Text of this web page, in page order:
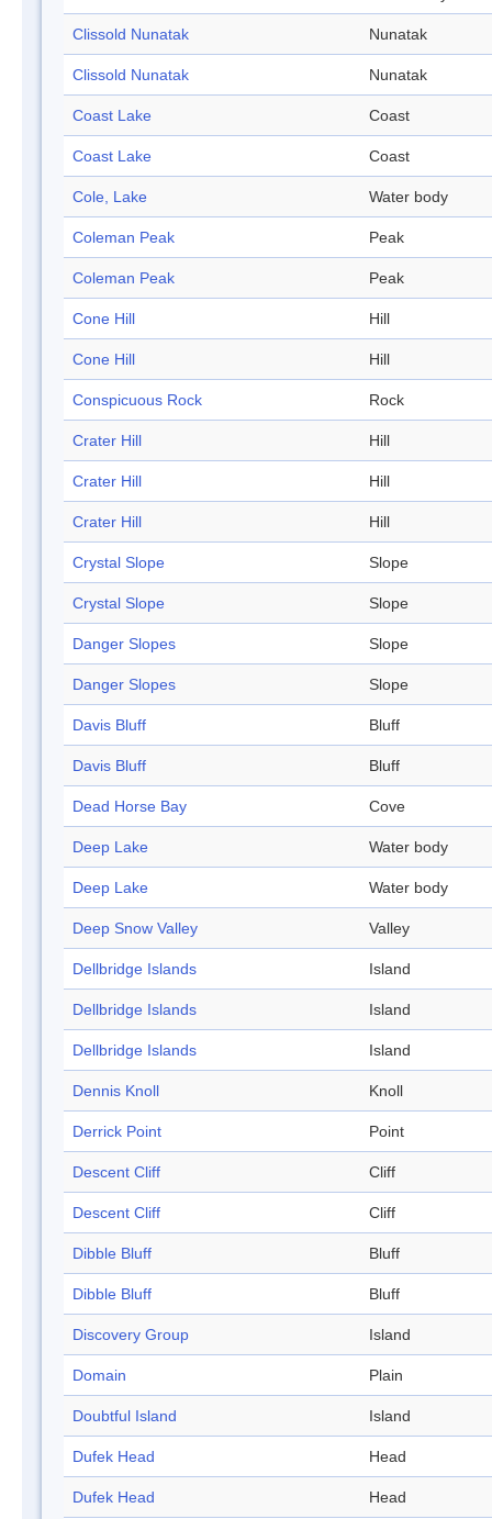
Clissold Nunatak Nunatak
Clissold Nunatak Nunatak
Coast Lake Coast
Coast Lake Coast
Cole, Lake Water body
Coleman Peak Peak
Coleman Peak Peak
Cone Hill Hill
Cone Hill Hill
Conspicuous Rock Rock
Crater Hill Hill
Crater Hill Hill
Crater Hill Hill
Crystal Slope Slope
Crystal Slope Slope
Danger Slopes Slope
Danger Slopes Slope
Davis Bluff Bluff
Davis Bluff Bluff
Dead Horse Bay Cove
Deep Lake Water body
Deep Lake Water body
Deep Snow Valley Valley
Dellbridge Islands Island
Dellbridge Islands Island
Dellbridge Islands Island
Dennis Knoll Knoll
Derrick Point Point
Descent Cliff Cliff
Descent Cliff Cliff
Dibble Bluff Bluff
Dibble Bluff Bluff
Discovery Group Island
Domain Plain
Doubtful Island Island
Dufek Head Head
Dufek Head Head